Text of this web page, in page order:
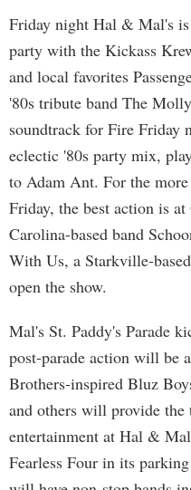
Friday night Hal & Mal's
party with the Kickass
and local favorites
'80s tribute band The
soundtrack for Fire Friday
eclectic '80s party mix,
to Adam Ant. For the
Friday, the best action is
Carolina-based band
With Us, a Starkville-
open the show.
Mal's St. Paddy's Parade
post-parade action will be
Brothers-inspired Bluz
and others will provide the
entertainment at Hal &
Fearless Four in its